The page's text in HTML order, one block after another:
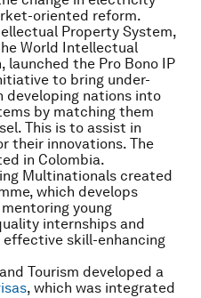
oriented reform.
Property System,
World Intellectual
launched the Pro Bono IP
to bring under-
developing nations into
by matching them
This is to assist in
their innovations. The
in Colombia.
Multinationals created
which develops
young
internships and
skill-enhancing
Tourism developed a
, which was integrated